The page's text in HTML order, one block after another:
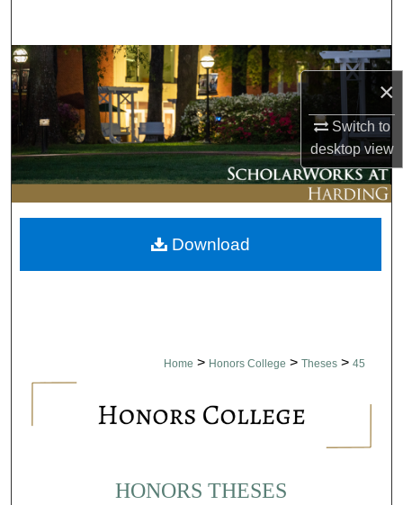
×
Switch to
desktopview
Browse Collections
My Account
About
Digital Commons Network™
Home > Honors College > Theses > 45
HONORS THESES
Download